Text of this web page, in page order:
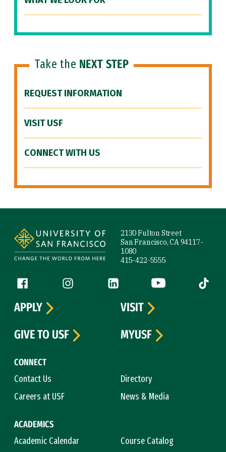
Take the NEXT STEP
REQUEST INFORMATION
VISIT USF
CONNECT WITH US
2130 Fulton Street
San Francisco, CA 94117-
1080
415-422-5555
Follow us
Facebook (link is external)
Instagram (link is external)
LinkedIn (link is external)
YouTube (link is
Tiktok
CONNECT
Contact Us
Directory
Careers at USF
News & Media
ACADEMICS
Academic Calendar
Course Catalog
APPLY
VISIT
GIVE TO USF
MYUSF